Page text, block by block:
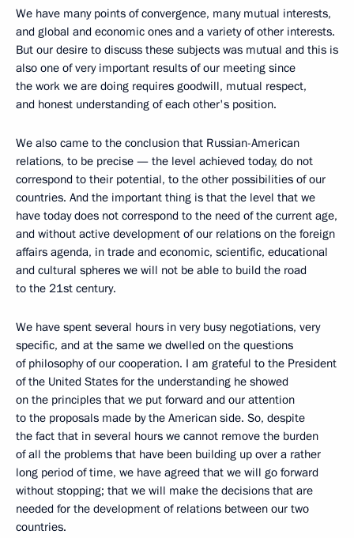
We have many points of convergence, many mutual interests,
and global and economic ones and a variety of other interests.
But our desire to discuss these subjects was mutual and this is
also one of very important results of our meeting since
the work we are doing requires goodwill, mutual respect,
and honest understanding of each other's position.
We also came to the conclusion that Russian-American
relations, to be precise — the level achieved today, do not
correspond to their potential, to the other possibilities of our
countries. And the important thing is that the level that we
have today does not correspond to the need of the current age,
and without active development of our relations on the foreign
affairs agenda, in trade and economic, scientific, educational
and cultural spheres we will not be able to build the road
to the 21st century.
We have spent several hours in very busy negotiations, very
specific, and at the same we dwelled on the questions
of philosophy of our cooperation. I am grateful to the President
of the United States for the understanding he showed
on the principles that we put forward and our attention
to the proposals made by the American side. So, despite
the fact that in several hours we cannot remove the burden
of all the problems that have been building up over a rather
long period of time, we have agreed that we will go forward
without stopping; that we will make the decisions that are
needed for the development of relations between our two
countries.